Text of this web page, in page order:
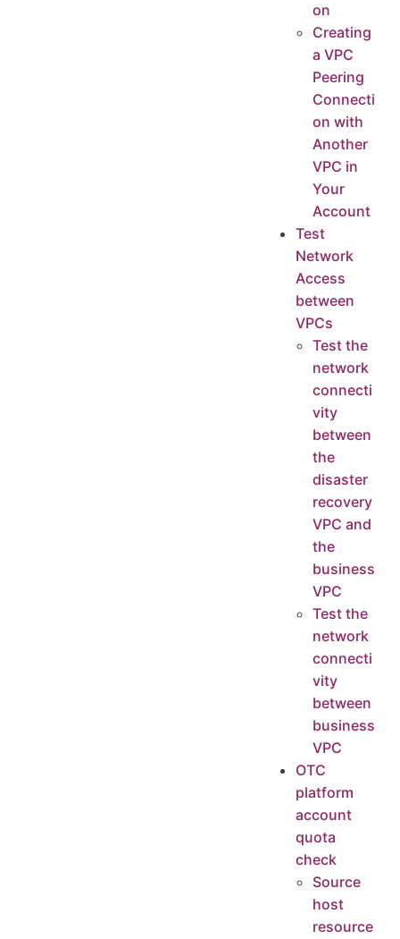
on
Creating
a VPC
Peering
Connecti
on with
Another
VPC in
Your
Account
Test
Network
Access
between
VPCs
Test the
network
connecti
vity
between
the
disaster
recovery
VPC and
the
business
VPC
Test the
network
connecti
vity
between
business
VPC
OTC
platform
account
quota
check
Source
host
resource